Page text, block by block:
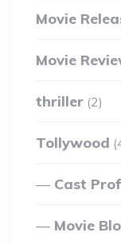
Movie
Movie
thriller (2)
Tollywood
Cast
Movie